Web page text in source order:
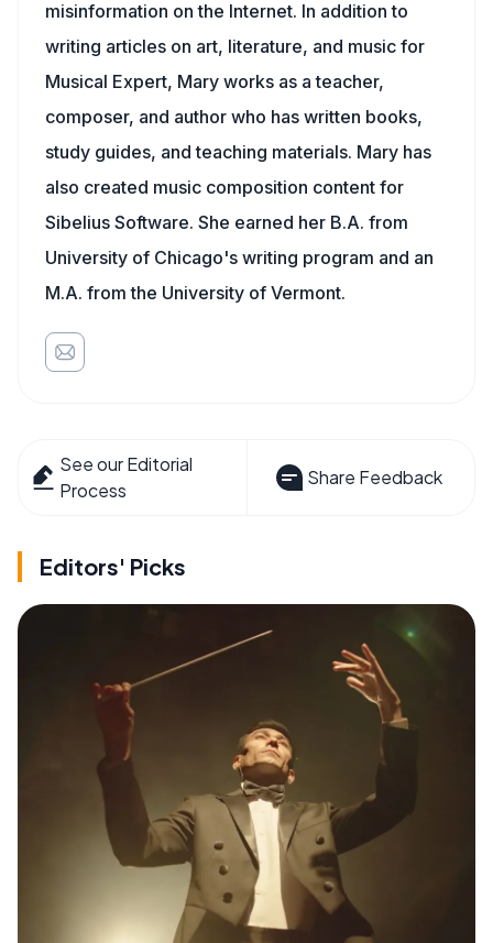
misinformation on the Internet. In addition to
writing articles on art, literature, and music for
Musical Expert, Mary works as a teacher,
composer, and author who has written books,
study guides, and teaching materials. Mary has
also created music composition content for
Sibelius Software. She earned her B.A. from
University of Chicago's writing program and an
M.A. from the University of Vermont.
See our Editorial
Process
Share Feedback
Editors' Picks